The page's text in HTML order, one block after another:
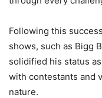
Following this
shows, such as Bigg
solidified his status
with contestants and
nature.